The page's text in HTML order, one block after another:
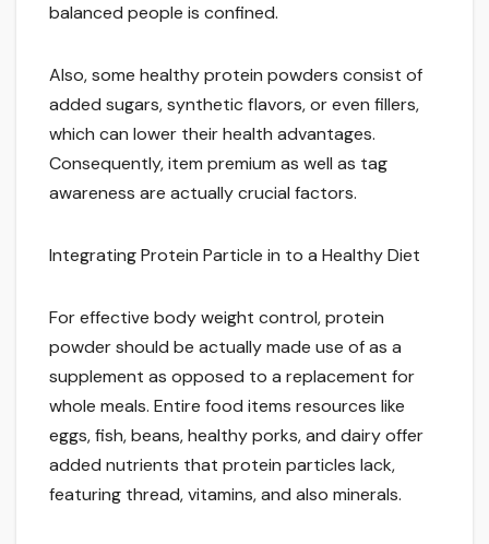
balanced people is confined.
Also, some healthy protein powders consist of
added sugars, synthetic flavors, or even fillers,
which can lower their health advantages.
Consequently, item premium as well as tag
awareness are actually crucial factors.
Integrating Protein Particle in to a Healthy Diet
For effective body weight control, protein
powder should be actually made use of as a
supplement as opposed to a replacement for
whole meals. Entire food items resources like
eggs, fish, beans, healthy porks, and dairy offer
added nutrients that protein particles lack,
featuring thread, vitamins, and also minerals.